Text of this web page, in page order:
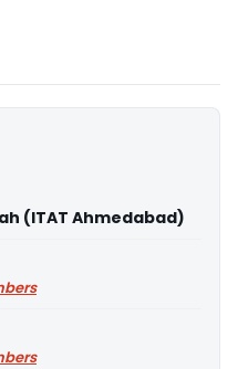
(ITAT Ahmedabad)